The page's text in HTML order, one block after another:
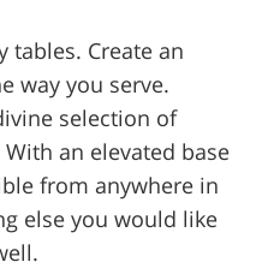
tables. Create an
way you serve.
selection of
an elevated base
from anywhere in
else you would like